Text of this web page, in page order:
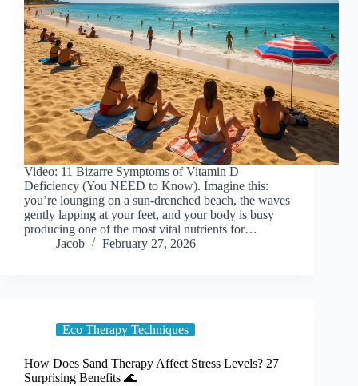
Video: 11 Bizarre Symptoms of Vitamin D
Deficiency (You NEED to Know). Imagine this:
you’re lounging on a sun-drenched beach, the waves
gently lapping at your feet, and your body is busy
producing one of the most vital nutrients for…
Jacob
February 27, 2026
Eco Therapy Techniques
How Does Sand Therapy Affect Stress Levels? 27
Surprising Benefits 🌊